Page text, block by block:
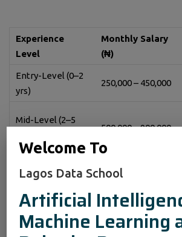
Experience
Level
Monthly Salary
(₦)
Entry-Level (0–2
yrs)
250,000 – 450,000
Mid-Level (2–5
500,000 – 900,000
yrs)
2,500,000+
Welcome To
Lagos Data School
Artificial
Machine Learning